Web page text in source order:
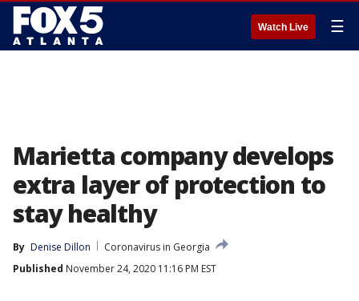
Watch Live ☰
Marietta company develops
extra layer of protection to
stay healthy
By Denise Dillon
Coronavirus in Georgia
Published November 24, 2020 11:16 PM EST